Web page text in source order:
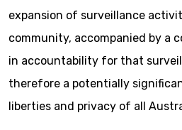
expansion of surveillance
community, accompanied by a
in accountability for that
therefore a potentially
liberties and privacy of all